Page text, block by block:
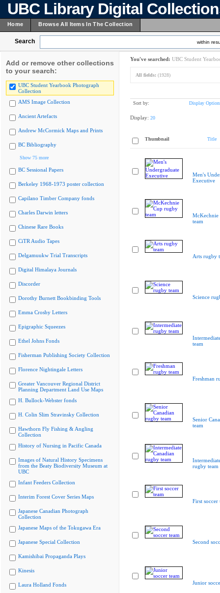
UBC Library Digital
Home Browse All Items In The Collection
Search within
Add or remove other collections
to your search:
UBC Student Yearbook Photograph
Collection
AMS Image Collection
Ancient Artefacts
Andrew McCormick Maps and Prints
BC Bibliography
Show 75 more
BC Sessional Papers
Berkeley 1968-1973 poster collection
Capilano Timber Company fonds
Charles Darwin letters
Chinese Rare Books
CiTR Audio Tapes
Delgamuukw Trial Transcripts
Digital Himalaya Journals
Discorder
Dorothy Burnett Bookbinding Tools
Emma Crosby Letters
Epigraphic Squeezes
Ethel Johns Fonds
Fisherman Publishing Society Collection
Florence Nightingale Letters
Greater Vancouver Regional District
Planning Department Land Use Maps
H. Bullock-Webster fonds
H. Colin Slim Stravinsky Collection
Hawthorn Fly Fishing & Angling
Collection
History of Nursing in Pacific Canada
Images of Natural History Specimens
from the Beaty Biodiversity Museum at
UBC
Infant Feeders Collection
Interim Forest Cover Series Maps
Japanese Canadian Photograph
Collection
Japanese Maps of the Tokugawa Era
Japanese Special Collection
Kamishibai Propaganda Plays
Kinesis
Laura Holland Fonds
You've searched: UBC Student
All fields: (1928)
Sort by: Display
Display: 20
Thumbnail Title
Men's
Executive
McKechnie
team
Arts rugby
Science
team
Freshman
Senior
team
rugby team
First soccer
Second
Junior